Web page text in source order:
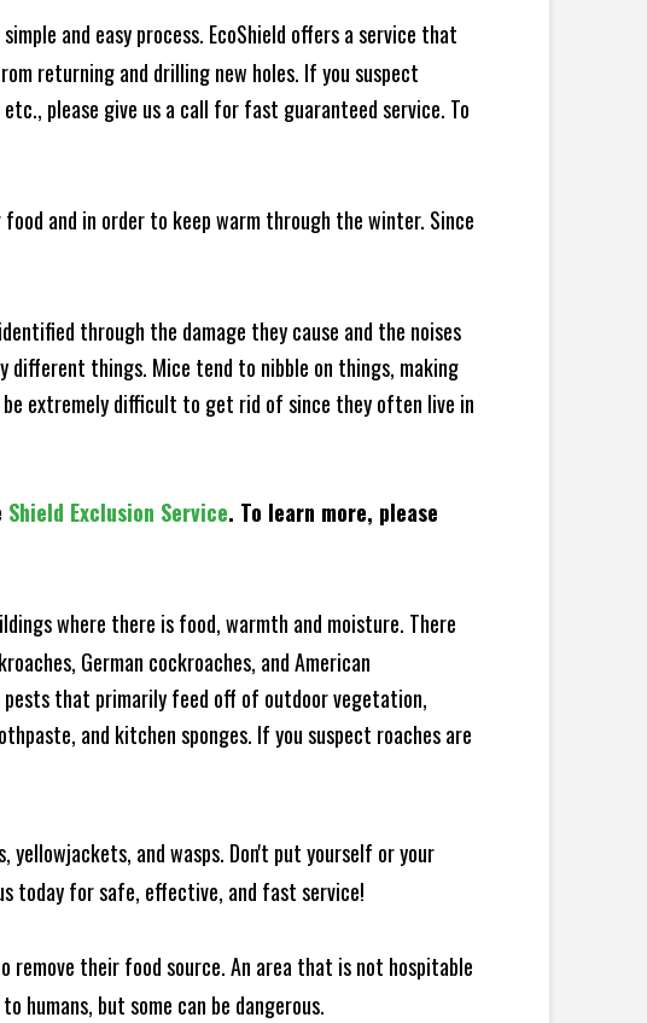
and easy process. EcoShield offers a service that
returning and drilling new holes. If you suspect
please give us a call for fast guaranteed service. To
and in order to keep warm through the winter. Since
through the damage they cause and the noises
things. Mice tend to nibble on things, making
extremely difficult to get rid of since they often live in
Shield Exclusion Service. To learn more, please
where there is food, warmth and moisture. There
German cockroaches, and American
pests that primarily feed off of outdoor vegetation,
and kitchen sponges. If you suspect roaches are
yellowjackets, and wasps. Don't put yourself or your
today for safe, effective, and fast service!
remove their food source. An area that is not hospitable
humans, but some can be dangerous.